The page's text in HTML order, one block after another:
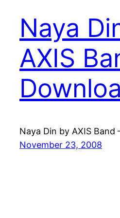
Naya
AXIS
Naya Din by AXIS Band
November 23, 2008